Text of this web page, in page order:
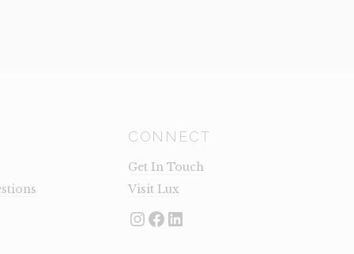
CONNECT
Get In Touch
Visit Lux
Instagram
Facebook
LinkedIn